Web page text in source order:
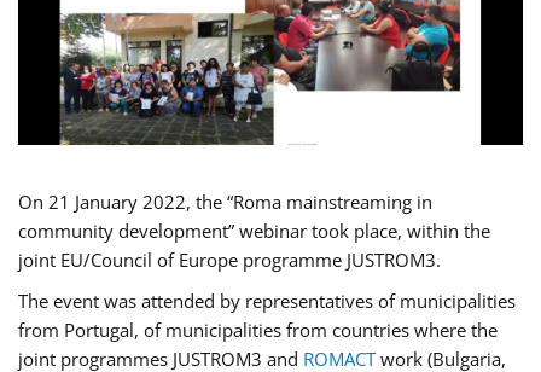
On 21 January 2022, the “Roma mainstreaming in
community development” webinar took place, within the
joint EU/Council of Europe programme JUSTROM3.
The event was attended by representatives of municipalities
from Portugal, of municipalities from countries where the
joint programmes JUSTROM3 and ROMACTwork (Bulgaria,